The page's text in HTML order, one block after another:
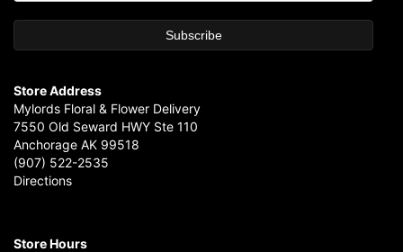
Store Address
Mylords Floral & Flower Delivery
7550 Old Seward HWY Ste 110
Anchorage AK 99518
(907) 522-2535
Directions
Store Hours